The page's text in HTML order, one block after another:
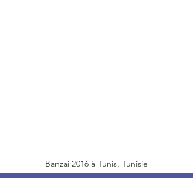
Banzai 2016 à Tunis, Tunisie